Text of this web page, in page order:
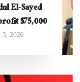
El-Sayed
$75,000
3, 2026